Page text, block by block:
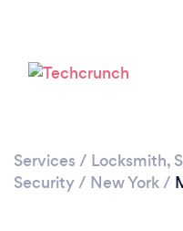
Services / Locksmith,
Security/ New York/